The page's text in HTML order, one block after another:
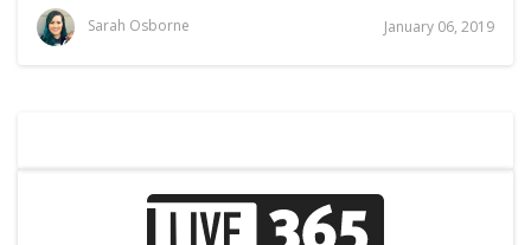
Sarah Osborne January 06, 2019